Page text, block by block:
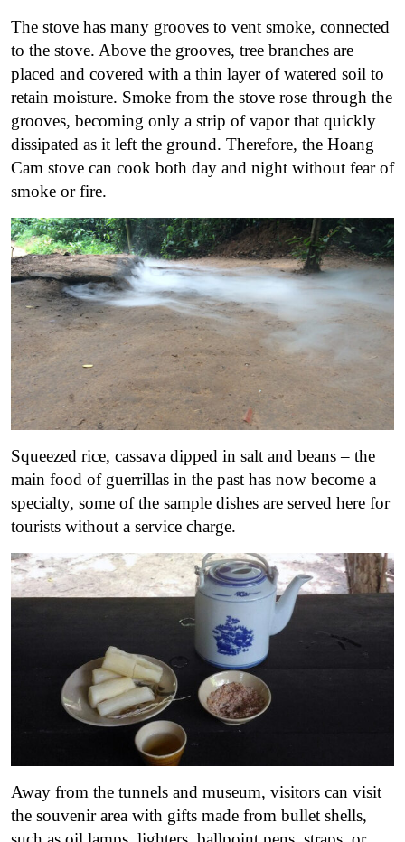
The stove has many grooves to vent smoke, connected
to the stove. Above the grooves, tree branches are
placed and covered with a thin layer of watered soil to
retain moisture. Smoke from the stove rose through the
grooves, becoming only a strip of vapor that quickly
dissipated as it left the ground. Therefore, the Hoang
Cam stove can cook both day and night without fear of
smoke or fire.
Squeezed rice, cassava dipped in salt and beans – the
main food of guerrillas in the past has now become a
specialty, some of the sample dishes are served here for
tourists without a service charge.
Away from the tunnels and museum, visitors can visit
the souvenir area with gifts made from bullet shells,